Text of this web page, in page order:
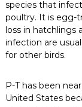
species that
poultry. It is egg-
loss in hatchlings
infection are
for other birds.
P-T has been
United States